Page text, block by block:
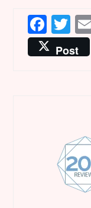
Post